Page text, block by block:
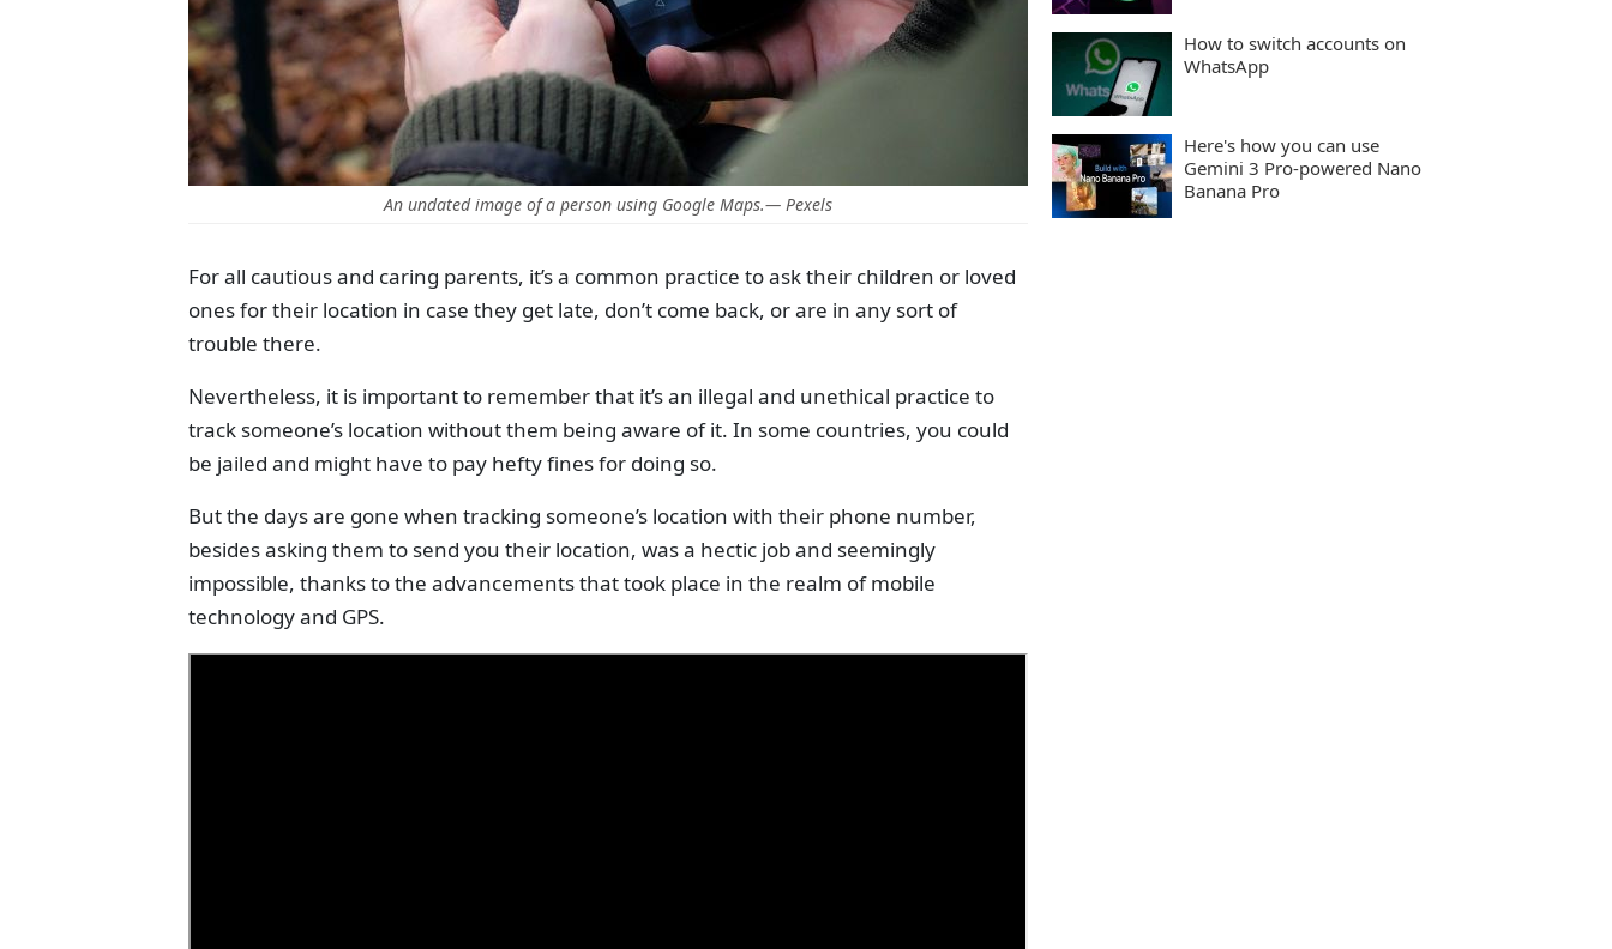
An undated image of a person using Google Maps.— Pexels
For all cautious and caring parents, it’s a common practice to ask their children or loved
ones for their location in case they get late, don’t come back, or are in any sort of
trouble there.
Nevertheless, it is important to remember that it’s an illegal and unethical practice to
track someone’s location without them being aware of it. In some countries, you could
be jailed and might have to pay hefty fines for doing so.
But the days are gone when tracking someone’s location with their phone number,
besides asking them to send you their location, was a hectic job and seemingly
impossible, thanks to the advancements that took place in the realm of mobile
technology and GPS.
How to switch accounts on
WhatsApp
Here's how you can use
Gemini 3 Pro-powered Nano
Banana Pro